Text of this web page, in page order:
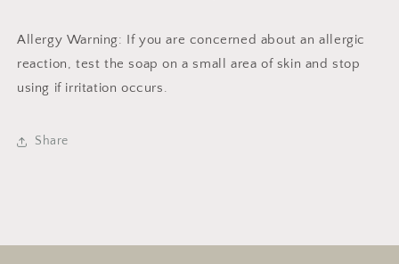
Allergy Warning: If you are concerned about an allergic
reaction, test the soap on a small area of skin and stop
using if irritation occurs.
Share